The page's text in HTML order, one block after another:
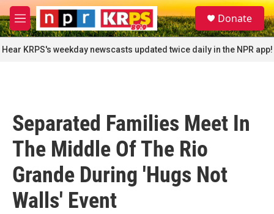
Skip to main content
M
e
n
u
S
e
a
r
c
Donate
Hear KRPS's weekday newscasts updated twice daily in the NPR app!
Separated Families Meet In
The Middle Of The Rio
Grande During 'Hugs Not
Walls' Event